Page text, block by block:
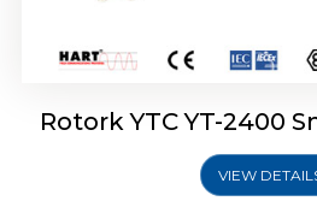
Rotork YTC YT-2400
VIEW